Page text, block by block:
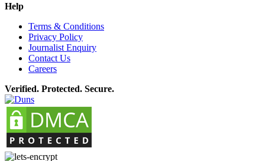
Help
Terms & Conditions
Privacy Policy
Journalist Enquiry
Contact Us
Careers
Verified. Protected. Secure.